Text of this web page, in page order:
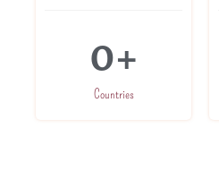
Countries
0+